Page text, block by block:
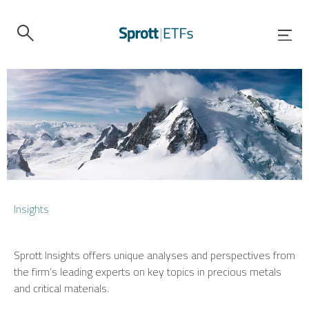
Insights
Sprott Insights offers unique analyses and perspectives from
the firm’s leading experts on key topics in precious metals
and critical materials.